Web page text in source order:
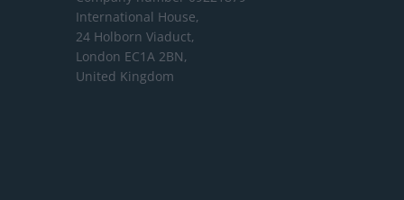
International House,
24 Holborn Viaduct,
London EC1A 2BN,
United Kingdom